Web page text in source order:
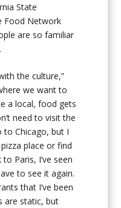
State
Food Network
are so familiar
the culture,”
we want to
a local, food gets
need to visit the
to Chicago, but I
place or find
Paris, I’ve seen
to see it again.
that I’ve been
are static, but